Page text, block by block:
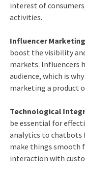
interest of
activities.
Influencer Marketing
boost the visibility
markets. Influencers
audience, which is
marketing a product
Technological
be essential for
analytics to chatbots
make things smooth
interaction with